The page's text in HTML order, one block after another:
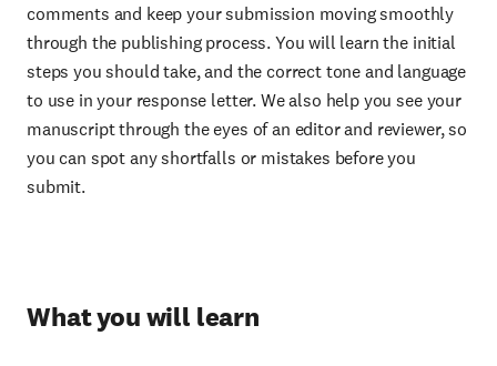
comments and keep your submission moving smoothly
through the publishing process. You will learn the initial
steps you should take, and the correct tone and language
to use in your response letter. We also help you see your
manuscript through the eyes of an editor and reviewer, so
you can spot any shortfalls or mistakes before you
submit.
What you will learn